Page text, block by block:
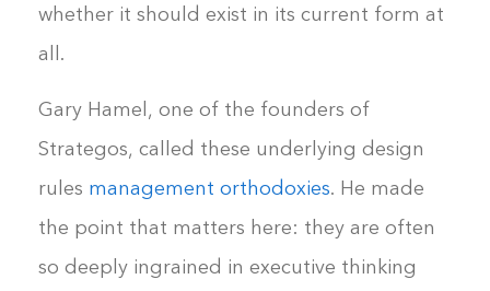
whether it should exist in its current form at
all.
Gary Hamel, one of the founders of
Strategos, called these underlying design
rules management orthodoxies. He made
the point that matters here: they are often
so deeply ingrained in executive thinking